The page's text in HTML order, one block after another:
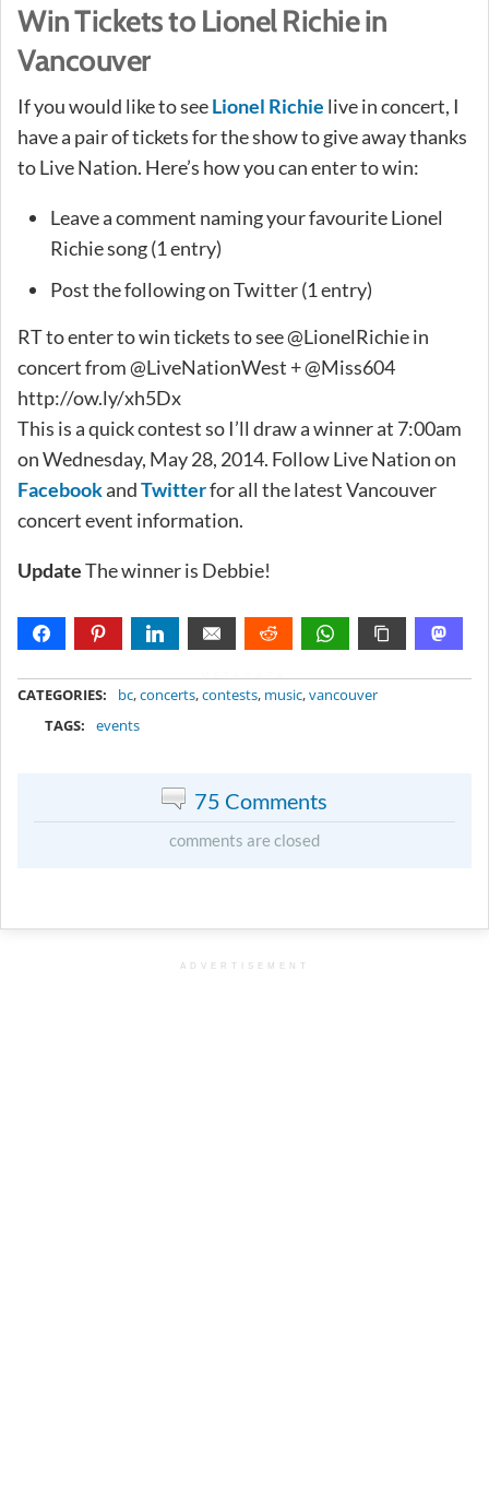
Win Tickets to Lionel Richie in
Vancouver
If you would like to seeLionel Richie live in concert, I
have a pair of tickets for the show to give away thanks
to Live Nation. Here’s how you can enter to win:
Leave a comment naming your favourite Lionel
Richie song (1 entry)
Post the following on Twitter (1 entry)
RT to enter to win tickets to see @LionelRichie in
concert from @LiveNationWest + @Miss604
http://ow.ly/xh5Dx
This is a quick contest so I’ll draw a winner at 7:00am
on Wednesday, May 28, 2014. Follow Live Nation on
FacebookandTwitterfor all the latest Vancouver
concert event information.
UpdateThe winner is Debbie!
CATEGORIES: bc,concerts,contests, music,vancouver
TAGS:
events
75 Comments
comments are closed
ADVERTISEMENT